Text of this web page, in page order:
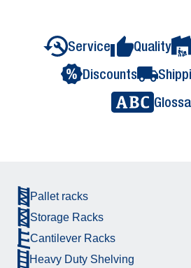
Service Quality
Discounts
Pallet racks
Storage Racks
Cantilever Racks
Heavy Duty Shelving